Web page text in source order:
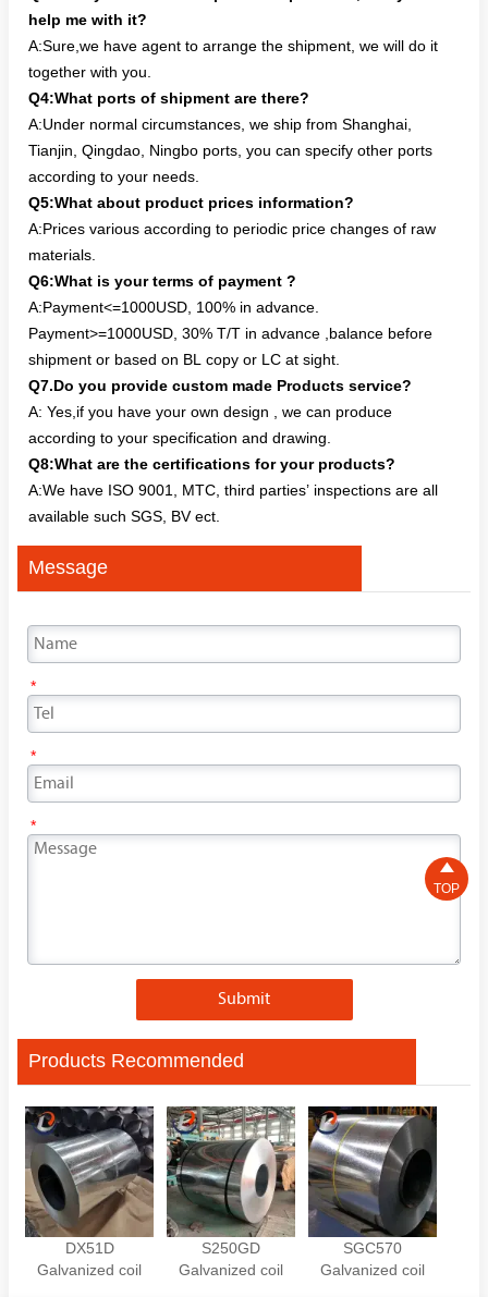
help me with it?
A:Sure,we have agent to arrange the shipment, we will do it
together with you.
Q4:What ports of shipment are there?
A:Under normal circumstances, we ship from Shanghai,
Tianjin, Qingdao, Ningbo ports, you can specify other ports
according to your needs.
Q5:What about product prices information?
A:Prices various according to periodic price changes of raw
materials.
Q6:What is your terms of payment ?
A:Payment<=1000USD, 100% in advance.
Payment>=1000USD, 30% T/T in advance ,balance before
shipment or based on BL copy or LC at sight.
Q7.Do you provide custom made Products service?
A: Yes,if you have your own design , we can produce
according to your specification and drawing.
Q8:What are the certifications for your products?
A:We have ISO 9001, MTC, third parties’ inspections are all
available such SGS, BV ect.
Message
*
*
*
Submit
Products Recommended
DX51D
Galvanized coil
S250GD
Galvanized coil
SGC570
Galvanized coil

TOP